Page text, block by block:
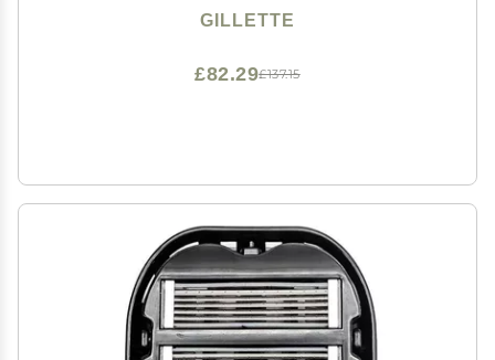
GILLETTE
£137.15
£82.29